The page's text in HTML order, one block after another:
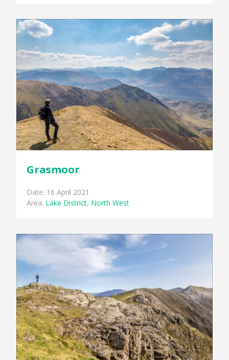
Grasmoor
Date: 16 April 2021
Area: Lake District, North West